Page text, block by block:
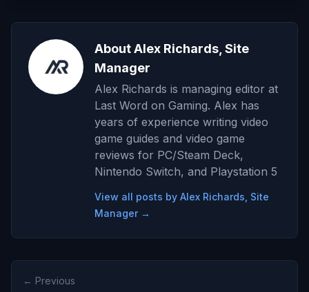
About Alex Richards, Site
Manager
Alex Richards is managing editor at
Last Word on Gaming. Alex has
years of experience writing video
game guides and video game
reviews for PC/Steam Deck,
Nintendo Switch, and Playstation 5
View all posts by Alex Richards, Site
Manager →
← Previous